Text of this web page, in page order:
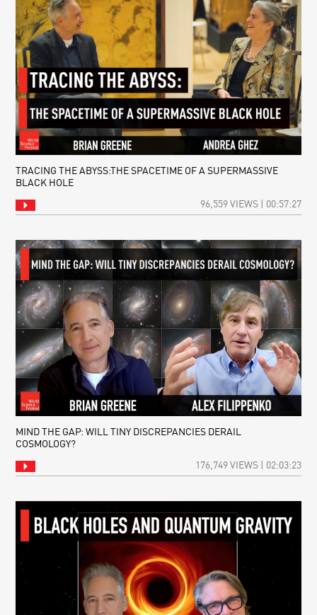
TRACING THE ABYSS:THE SPACETIME OF A SUPERMASSIVE
BLACK HOLE
96,559 VIEWS | 00:57:27
MIND THE GAP: WILL TINY DISCREPANCIES DERAIL
COSMOLOGY?
176,749 VIEWS | 02:03:23